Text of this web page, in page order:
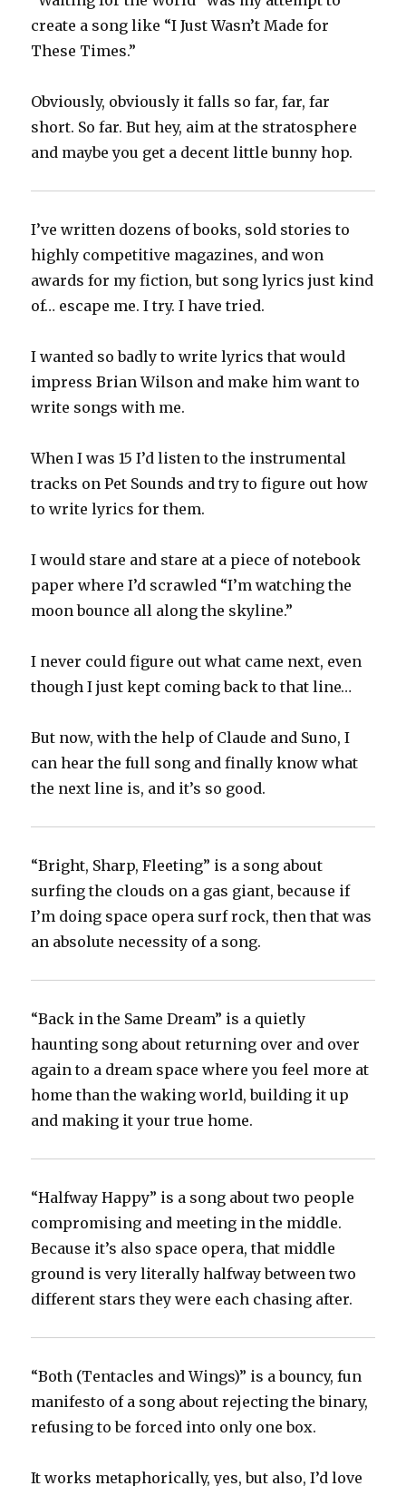
create a song like “I Just Wasn’t Made for
These Times.”
Obviously, obviously it falls so far, far, far
short. So far. But hey, aim at the stratosphere
and maybe you get a decent little bunny hop.
I’ve written dozens of books, sold stories to
highly competitive magazines, and won
awards for my fiction, but song lyrics just kind
of… escape me. I try. I have tried.
I wanted so badly to write lyrics that would
impress Brian Wilson and make him want to
write songs with me.
When I was 15 I’d listen to the instrumental
tracks on Pet Sounds and try to figure out how
to write lyrics for them.
I would stare and stare at a piece of notebook
paper where I’d scrawled “I’m watching the
moon bounce all along the skyline.”
I never could figure out what came next, even
though I just kept coming back to that line…
But now, with the help of Claude and Suno, I
can hear the full song and finally know what
the next line is, and it’s so good.
“Bright, Sharp, Fleeting” is a song about
surfing the clouds on a gas giant, because if
I’m doing space opera surf rock, then that was
an absolute necessity of a song.
“Back in the Same Dream” is a quietly
haunting song about returning over and over
again to a dream space where you feel more at
home than the waking world, building it up
and making it your true home.
“Halfway Happy” is a song about two people
compromising and meeting in the middle.
Because it’s also space opera, that middle
ground is very literally halfway between two
different stars they were each chasing after.
“Both (Tentacles and Wings)” is a bouncy, fun
manifesto of a song about rejecting the binary,
refusing to be forced into only one box.
It works metaphorically, yes, but also, I’d love